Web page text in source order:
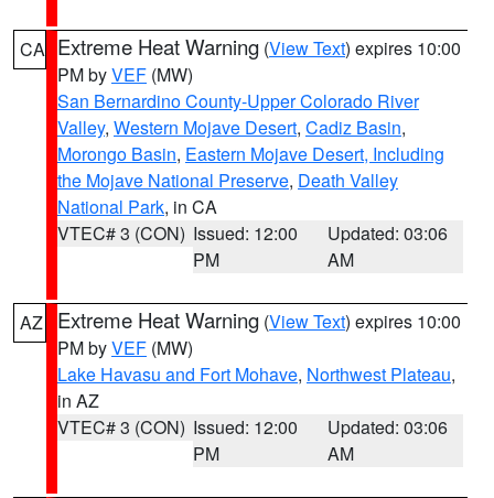
CA Extreme Heat Warning (View Text) expires 10:00
PM byVEF (MW)
San Bernardino County-Upper Colorado River
Valley, Western Mojave Desert, Cadiz Basin,
Morongo Basin, Eastern Mojave Desert, Including
the Mojave National Preserve, Death Valley
National Park, in CA
VTEC# 3 (CON) Issued: 12:00
PM
Updated: 03:06
AM
AZ Extreme Heat Warning (View Text) expires 10:00
PM byVEF (MW)
Lake Havasu and Fort Mohave, Northwest Plateau,
in AZ
VTEC# 3 (CON) Issued: 12:00
PM
Updated: 03:06
AM